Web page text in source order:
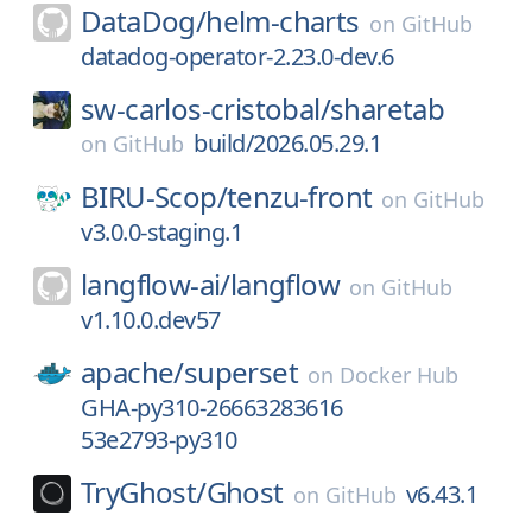
DataDog/helm-charts on GitHub
datadog-operator-2.23.0-dev.6
sw-carlos-cristobal/sharetab
on GitHub build/2026.05.29.1
BIRU-Scop/tenzu-front on GitHub
v3.0.0-staging.1
langflow-ai/langflow on GitHub
v1.10.0.dev57
apache/superset on Docker Hub
GHA-py310-26663283616
53e2793-py310
TryGhost/Ghost on GitHub v6.43.1